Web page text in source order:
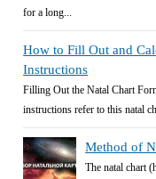
for a long...
How to Fill Out and
Instructions
Filling Out the Natal Chart
instructions refer to this natal
Method of
The natal chart